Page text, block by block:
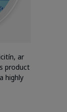
ar
product
highly